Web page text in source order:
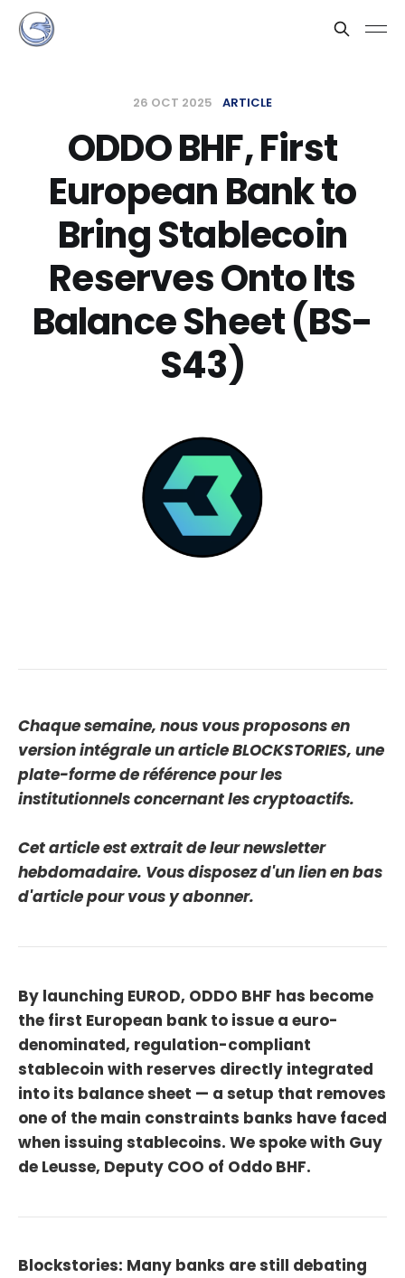
26 OCT 2025 ARTICLE
ODDO BHF, First
European Bank to
Bring Stablecoin
Reserves Onto Its
Balance Sheet (BS-
S43)
Chaque semaine, nous vous proposons en
version intégrale un article BLOCKSTORIES, une
plate-forme de référence pour les
institutionnels concernant les cryptoactifs.
Cet article est extrait de leur newsletter
hebdomadaire. Vous disposez d'un lien en bas
d'article pour vous y abonner.
By launching EUROD, ODDO BHF has become
the first European bank to issue a euro-
denominated, regulation-compliant
stablecoin with reserves directly integrated
into its balance sheet — a setup that removes
one of the main constraints banks have faced
when issuing stablecoins. We spoke with Guy
de Leusse, Deputy COO of Oddo BHF.
Blockstories: Many banks are still debating